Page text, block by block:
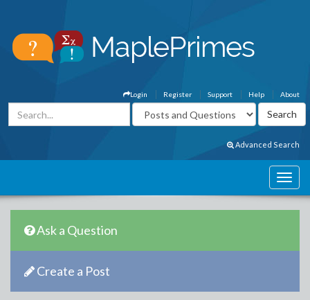
About
Help
Support
Register
Login
Advanced Search
Ask a Question
Create a Post